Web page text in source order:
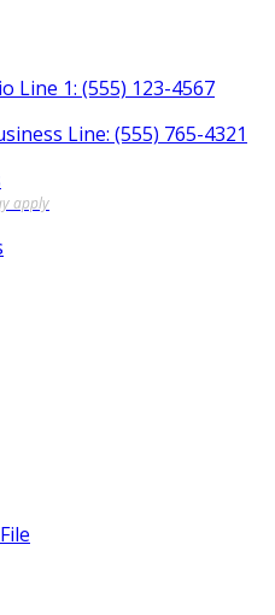
Line 1: (555) 123-4567
Line: (555) 765-4321